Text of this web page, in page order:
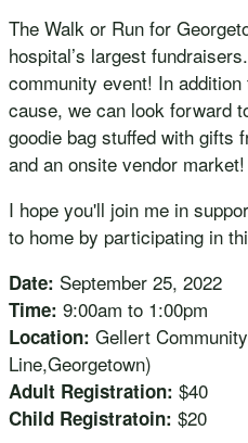
The Walk or Run for
hospital’s largest
community event! In
cause, we can look forward
goodie bag stuffed with gifts
and an onsite vendor market!
I hope you'll join me in
to home by participating in
Date: September 25, 2022
Time: 9:00am to 1:00pm
Location: Gellert
Line,Georgetown)
Adult Registration: $40
Child Registratoin: $20